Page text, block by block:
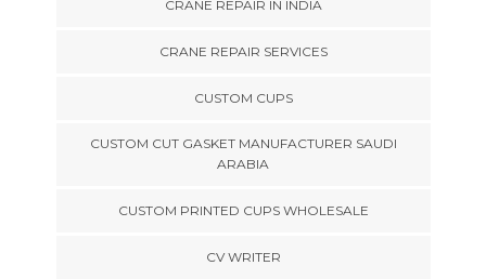
CRANE REPAIR IN INDIA
CRANE REPAIR SERVICES
CUSTOM CUPS
CUSTOM CUT GASKET MANUFACTURER SAUDI
ARABIA
CUSTOM PRINTED CUPS WHOLESALE
CV WRITER